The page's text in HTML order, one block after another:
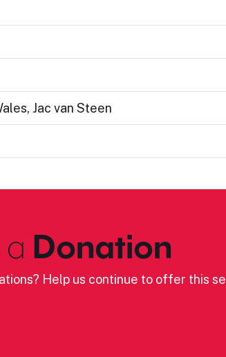
Jac van Steen
Donation
Help us continue to offer this